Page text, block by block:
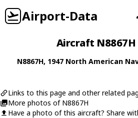
Airport-Data
Aircraft
N8867H, 1947 North American
Links to this page and other related
More photos of N8867H
Have a photo of this aircraft? Share